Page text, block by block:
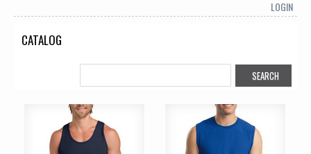
LOGIN
CATALOG